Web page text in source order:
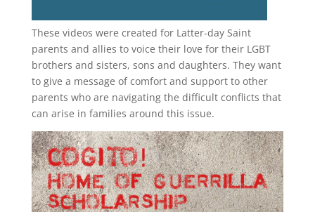
These videos were created for Latter-day Saint
parents and allies to voice their love for their LGBT
brothers and sisters, sons and daughters. They want
to give a message of comfort and support to other
parents who are navigating the difficult conflicts that
can arise in families around this issue.